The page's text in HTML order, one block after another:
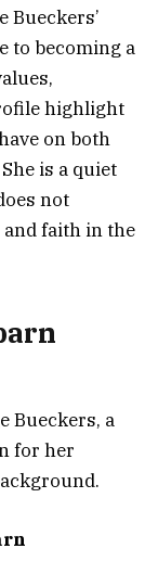
Bueckers’
to becoming a
highlight
on both
is a quiet
not
faith in the
Bueckers, a
for her